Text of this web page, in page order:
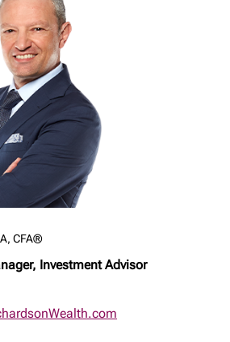
CFA®
Investment Advisor